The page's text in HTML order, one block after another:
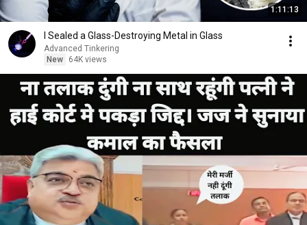
1:11:13
I Sealed a Glass-Destroying Metal in Glass
Advanced Tinkering
New
64K views